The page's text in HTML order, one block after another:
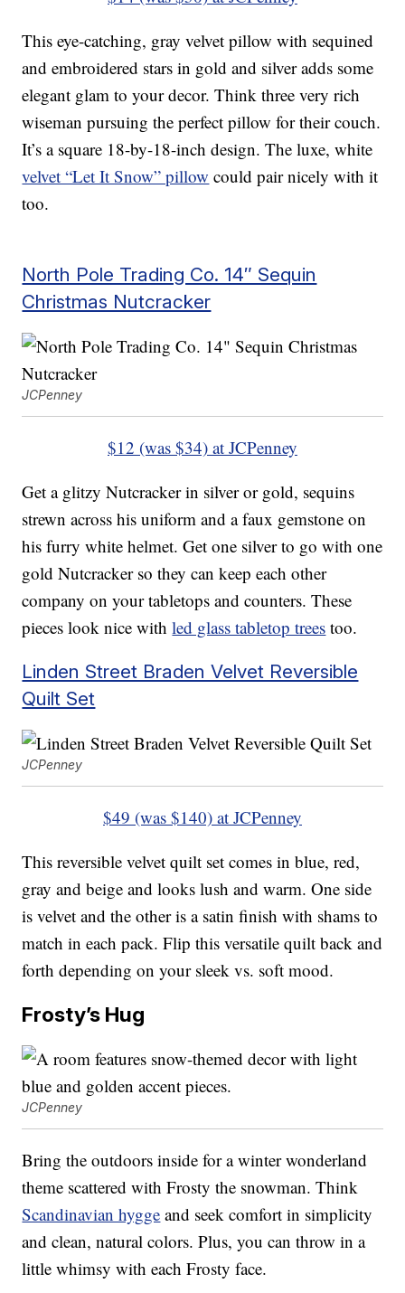
This eye-catching, gray velvet pillow with sequined
and embroidered stars in gold and silver adds some
elegant glam to your decor. Think three very rich
wiseman pursuing the perfect pillow for their couch.
It’s a square 18-by-18-inch design. The luxe, white
velvet “Let It Snow” pillow could pair nicely with it
too.
North Pole Trading Co. 14″ Sequin
Christmas Nutcracker
JCPenney
$12 (was $34) at JCPenney
Get a glitzy Nutcracker in silver or gold, sequins
strewn across his uniform and a faux gemstone on
his furry white helmet. Get one silver to go with one
gold Nutcracker so they can keep each other
company on your tabletops and counters. These
pieces look nice withled glass tabletop trees too.
Linden Street Braden Velvet Reversible
Quilt Set
JCPenney
$49 (was $140) at JCPenney
This reversible velvet quilt set comes in blue, red,
gray and beige and looks lush and warm. One side
is velvet and the other is a satin finish with shams to
match in each pack. Flip this versatile quilt back and
forth depending on your sleek vs. soft mood.
Frosty’s Hug
JCPenney
Bring the outdoors inside for a winter wonderland
theme scattered with Frosty the snowman. Think
Scandinavian hygge and seek comfort in simplicity
and clean, natural colors. Plus, you can throw in a
little whimsy with each Frosty face.